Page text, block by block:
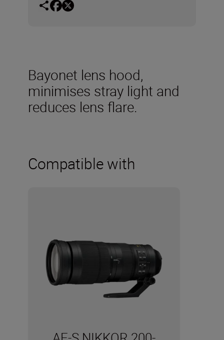
Bayonet lens hood,
minimises stray light and
reduces lens flare.
Compatible with